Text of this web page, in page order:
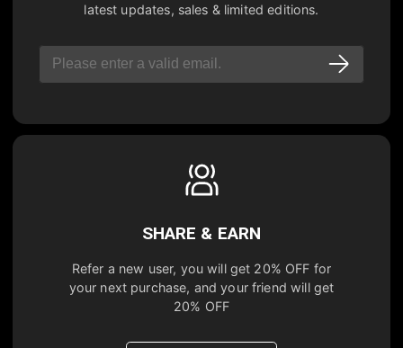
latest updates, sales & limited editions.
SHARE & EARN
Refer a new user, you will get 20% OFF for
your next purchase, and your friend will get
20% OFF